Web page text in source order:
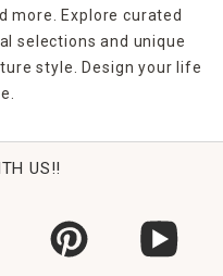
more. Explore curated
selections and unique
style. Design your life
US!!